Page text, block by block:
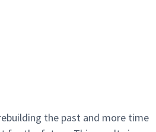
the past and more time